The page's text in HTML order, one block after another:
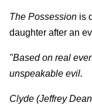
The Possession is
daughter after an
"Based on real
unspeakable evil.
Clyde (Jeffrey